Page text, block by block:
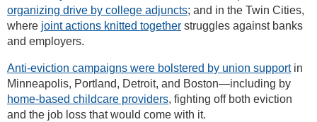
organizing drive by college adjuncts; and in the Twin Cities,
where joint actions knitted together struggles against banks
and employers.
Anti-eviction campaigns were bolstered by union supportin
Minneapolis, Portland, Detroit, and Boston—including by
home-based childcare providers, fighting off both eviction
and the job loss that would come with it.